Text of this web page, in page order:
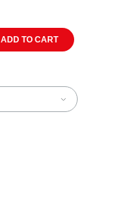
ADD TO CART